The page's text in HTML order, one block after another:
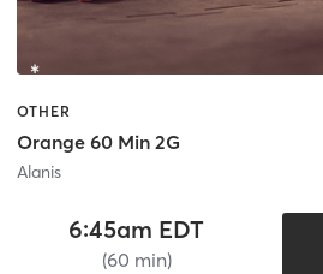
OTHER
Orange 60 Min 2G
Alanis
6:45am EDT
(60 min)